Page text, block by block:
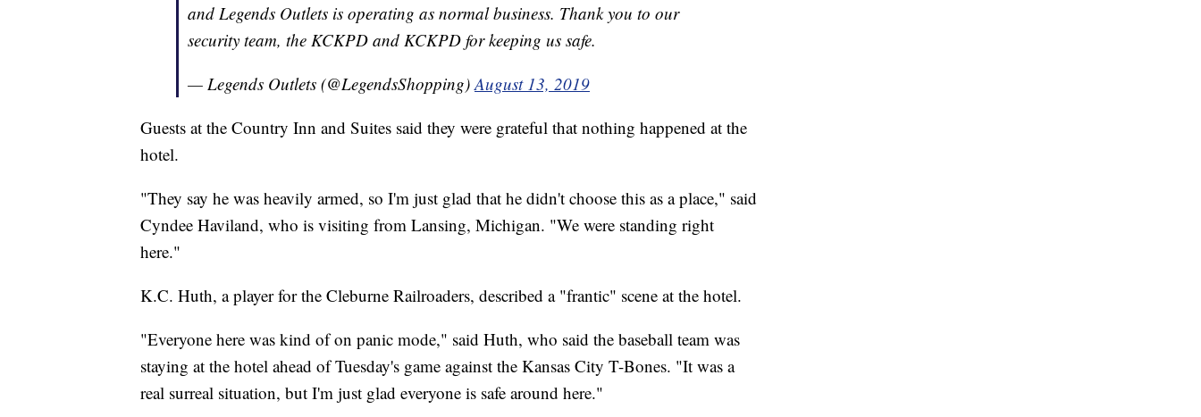
and Legends Outlets is operating as normal business. Thank you to our
security team, the KCKPD and KCKPD for keeping us safe.
— Legends Outlets (@LegendsShopping) August 13, 2019
Guests at the Country Inn and Suites said they were grateful that nothing happened at the
hotel.
"They say he was heavily armed, so I'm just glad that he didn't choose this as a place," said
Cyndee Haviland, who is visiting from Lansing, Michigan. "We were standing right
here."
K.C. Huth, a player for the Cleburne Railroaders, described a "frantic" scene at the hotel.
"Everyone here was kind of on panic mode," said Huth, who said the baseball team was
staying at the hotel ahead of Tuesday's game against the Kansas City T-Bones. "It was a
real surreal situation, but I'm just glad everyone is safe around here."